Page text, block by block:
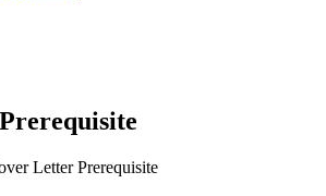
Letter Prerequisite